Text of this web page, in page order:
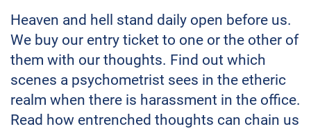
Heaven and hell stand daily open before us.
We buy our entry ticket to one or the other of
them with our thoughts. Find out which
scenes a psychometrist sees in the etheric
realm when there is harassment in the office.
Read how entrenched thoughts can chain us